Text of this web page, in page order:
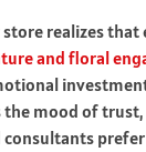
realizes
and floral
mood of trust,